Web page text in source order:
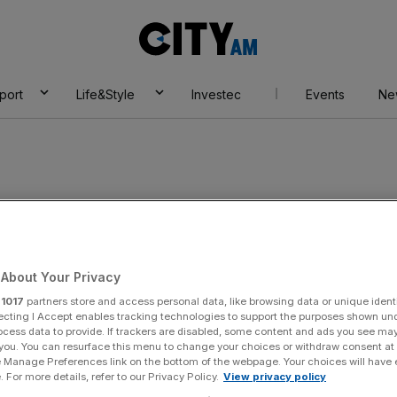
AM
Life&Style Investec Events
Your Privacy
1017 partners store and access personal data, like browsing data or unique
I Accept enables tracking technologies to support the purposes shown
data to provide. If trackers are disabled, some content and ads you see
You can resurface this menu to change your choices or withdraw consent
Preferences link on the bottom of the webpage. Your choices will have
For more details, refer to our Privacy Policy. View privacy policy